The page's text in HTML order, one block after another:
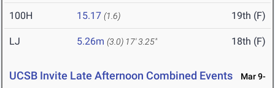
100H 15.17 (1.6) 19th (F)
LJ 5.26m (3.0) 17' 3.25" 18th (F)
UCSB Invite Late Afternoon Combined Events
Mar 9-